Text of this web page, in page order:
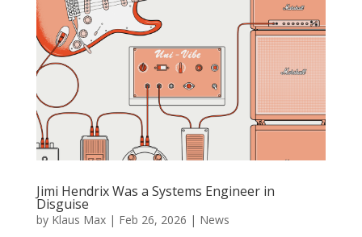
Jimi Hendrix Was a Systems Engineer in
Disguise
by Klaus Max| Feb 26, 2026 | News